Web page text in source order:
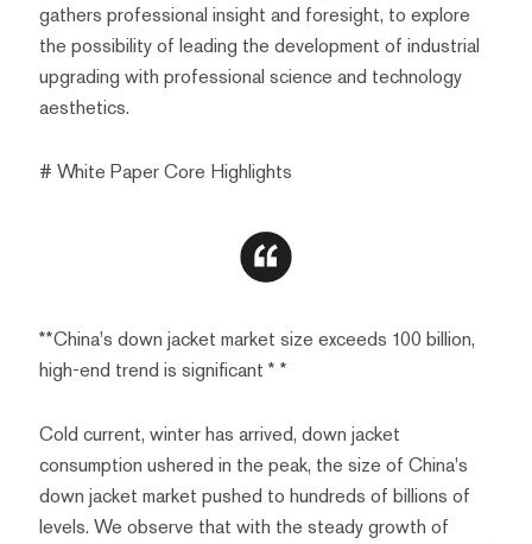
gathers professional insight and foresight, to explore
the possibility of leading the development of industrial
upgrading with professional science and technology
aesthetics.
# White Paper Core Highlights
**China's down jacket market size exceeds 100 billion,
high-end trend is significant * *
Cold current, winter has arrived, down jacket
consumption ushered in the peak, the size of China's
down jacket market pushed to hundreds of billions of
levels. We observe that with the steady growth of